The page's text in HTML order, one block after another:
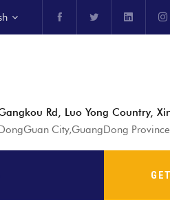
Rd, Luo Yong Country,
City,GuangDong